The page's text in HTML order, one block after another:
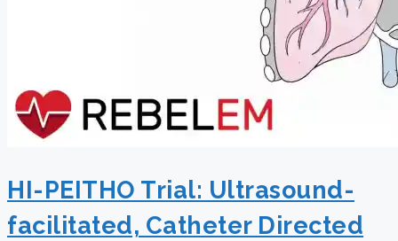
HI-PEITHO Trial: Ultrasound-
facilitated, Catheter Directed